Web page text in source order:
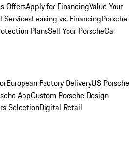
OffersApply for FinancingValue Your
ServicesLeasing vs. FinancingPorsche
PlansSell Your PorscheCar
European Factory DeliveryUS Porsche
AppCustom Porsche Design
SelectionDigital Retail